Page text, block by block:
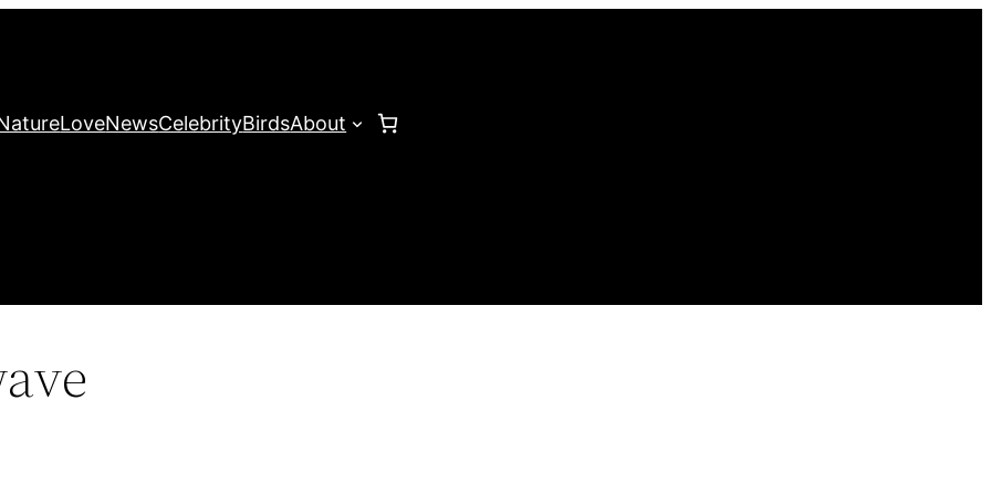
LoveNewsCelebrityBirdsAbout